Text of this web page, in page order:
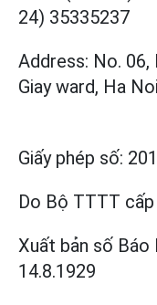
24) 35335237
Address: No. 06,
Giay ward, Ha
Giấy phép số:
Do Bộ TTTT cấp
Xuất bản số
14.8.1929